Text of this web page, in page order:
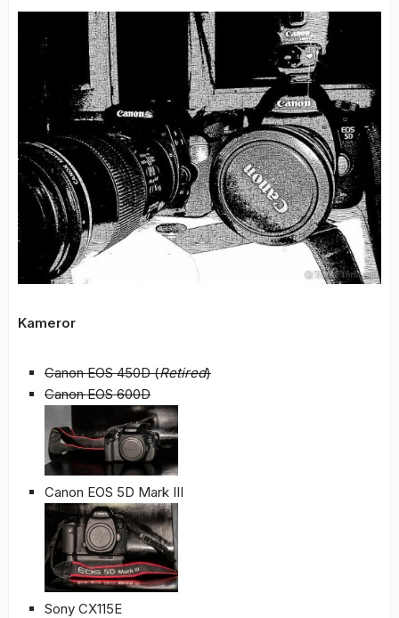
Kameror
Canon EOS 450D (Retired)
Canon EOS 600D
Canon EOS 5D Mark III
Sony CX115E